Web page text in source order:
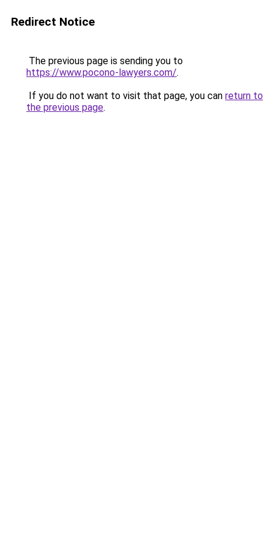
Redirect Notice
The previous page is sending you to
https://www.pocono-lawyers.com/.
If you do not want to visit that page, you can return to
the previous page.